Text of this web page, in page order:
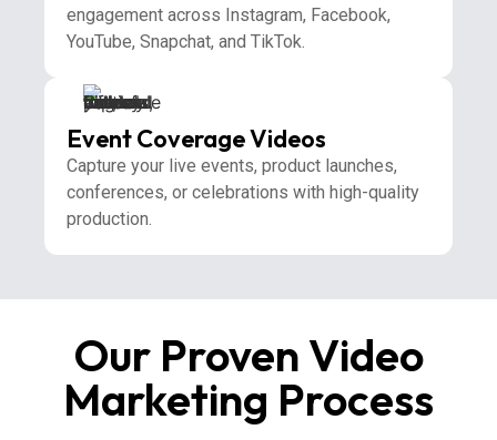
engagement across Instagram, Facebook,
YouTube, Snapchat, and TikTok.
Event Coverage Videos
Capture your live events, product launches,
conferences, or celebrations with high-quality
production.
Our Proven Video
Marketing Process